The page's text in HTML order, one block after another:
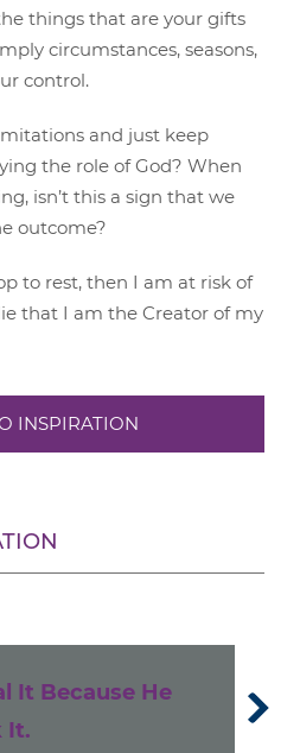
things that are your gifts
circumstances, seasons,
control.
and just keep
the role of God? When
isn’t this a sign that we
outcome?
to rest, then I am at risk of
that I am the Creator of my
INSPIRATION
It Because He
It.